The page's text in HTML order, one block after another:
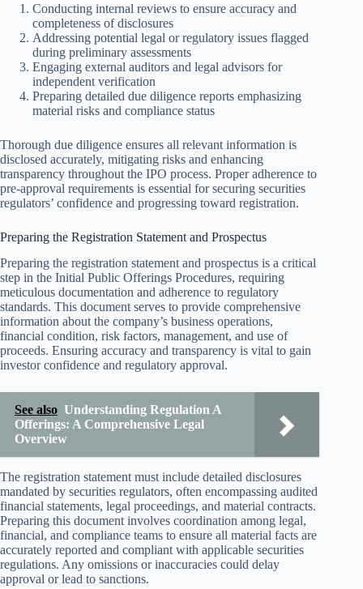
Conducting internal reviews to ensure accuracy and
completeness of disclosures
Addressing potential legal or regulatory issues flagged
during preliminary assessments
Engaging external auditors and legal advisors for
independent verification
Preparing detailed due diligence reports emphasizing
material risks and compliance status
Thorough due diligence ensures all relevant information is
disclosed accurately, mitigating risks and enhancing
transparency throughout the IPO process. Proper adherence to
pre-approval requirements is essential for securing securities
regulators’ confidence and progressing toward registration.
Preparing the Registration Statement and Prospectus
Preparing the registration statement and prospectus is a critical
step in the Initial Public Offerings Procedures, requiring
meticulous documentation and adherence to regulatory
standards. This document serves to provide comprehensive
information about the company’s business operations,
financial condition, risk factors, management, and use of
proceeds. Ensuring accuracy and transparency is vital to gain
investor confidence and regulatory approval.
See also Understanding Regulation A
Offerings: A Comprehensive Legal
Overview
The registration statement must include detailed disclosures
mandated by securities regulators, often encompassing audited
financial statements, legal proceedings, and material contracts.
Preparing this document involves coordination among legal,
financial, and compliance teams to ensure all material facts are
accurately reported and compliant with applicable securities
regulations. Any omissions or inaccuracies could delay
approval or lead to sanctions.